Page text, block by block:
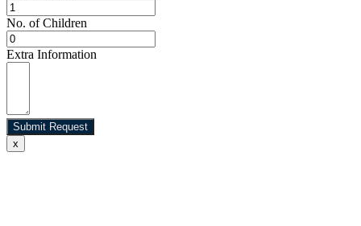
No. of Children
Extra Information
Submit Request
x